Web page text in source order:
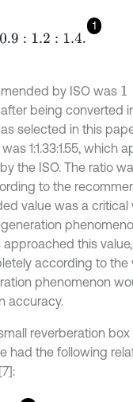
1
.
by ISO was 1:
after being converted
selected in this
1:1.33:1.55, which
the ISO. The ratio
to the
value was a critical
approached this
according to the
phenomenon
accuracy.
reverberation
had the following